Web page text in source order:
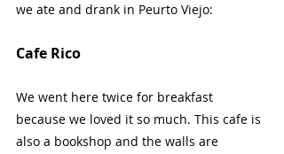
we ate and drank in Peurto Viejo:
Cafe Rico
We went here twice for breakfast
because we loved it so much. This cafe is
also a bookshop and the walls are